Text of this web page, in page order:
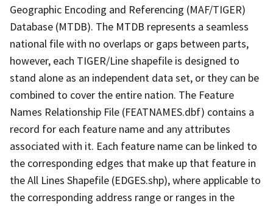
Geographic Encoding and Referencing (MAF/TIGER)
Database (MTDB). The MTDB represents a seamless
national file with no overlaps or gaps between parts,
however, each TIGER/Line shapefile is designed to
stand alone as an independent data set, or they can be
combined to cover the entire nation. The Feature
Names Relationship File (FEATNAMES.dbf) contains a
record for each feature name and any attributes
associated with it. Each feature name can be linked to
the corresponding edges that make up that feature in
the All Lines Shapefile (EDGES.shp), where applicable to
the corresponding address range or ranges in the